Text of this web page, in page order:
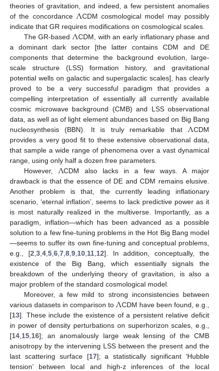
theories of gravitation, and indeed, a few persistent anomalies
of the concordance ΛCDM cosmological model may possibly
indicate that GR requires modifications on cosmological scales.
The GR-based ΛCDM, with an early inflationary phase and
a dominant dark sector [the latter contains CDM and DE
components that determine the background evolution, large-
scale structure (LSS) formation history, and gravitational
potential wells on galactic and supergalactic scales], has clearly
proved to be a very successful paradigm that provides a
compelling interpretation of essentially all currently available
cosmic microwave background (CMB) and LSS observational
data, as well as of light element abundances based on Big Bang
nucleosynthesis (BBN). It is truly remarkable that ΛCDM
provides a very good fit to these extensive observational data,
that sample a wide range of phenomena over a vast dynamical
range, using only half a dozen free parameters.
However, ΛCDM also lacks in a few ways. A major
drawback is that the essence of DE and CDM remains elusive.
Another problem is that, the currently leading inflationary
scenario, ‘eternal inflation’, seems to lack predictive power as it
is most naturally realized in the multiverse. Importantly, as a
paradigm, inflation—which has been advanced as a possible
solution to a few fine-tuning problems in the Hot Big Bang model
—seems to suffer its own fine-tuning and conceptual problems,
e.g., [2 3, 4, 5, 6, 7, 8, 9, 10, 11, 12]. In addition, conceptually, the
existence of the Big Bang, which essentially signals the
breakdown of the underlying theory of gravitation, is also a
major problem of the standard cosmological model.
Moreover, a few mild to strong inconsistencies between
various datasets in comparison to ΛCDM have been found, e.g.,
[13]. These include the existence of a persistent relative deficit
in power of density perturbations on superhorizon scales, e.g.,
[14 15 16]; an anomalously large weak lensing of the CMB
anisotropy by the intervening LSS between the present and the
last scattering surface [17]; a statistically significant ‘Hubble
tension’ between local and high-z inferences of the local